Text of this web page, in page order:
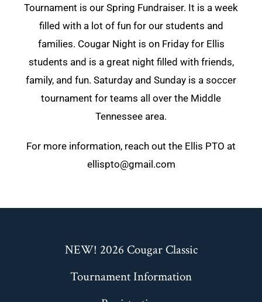
Tournament is our Spring Fundraiser. It is a week
filled with a lot of fun for our students and
families. Cougar Night is on Friday for Ellis
students and is a great night filled with friends,
family, and fun. Saturday and Sunday is a soccer
tournament for teams all over the Middle
Tennessee area.
For more information, reach out the Ellis PTO at
ellispto@gmail.com
NEW! 2026 Cougar Classic
Tournament Information